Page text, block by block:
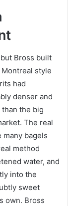
Bross built
style
had
denser and
the big
The real
many bagels
method
water, and
into the
sweet
own. Bross